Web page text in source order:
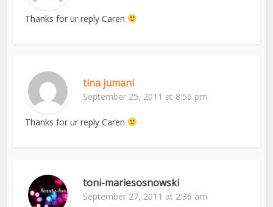
Thanks for ur reply Caren
tina jumani
September 25, 2011 at 8:56 pm
Thanks for ur reply Caren
toni-mariesosnowski
September 27, 2011 at 2:36 am